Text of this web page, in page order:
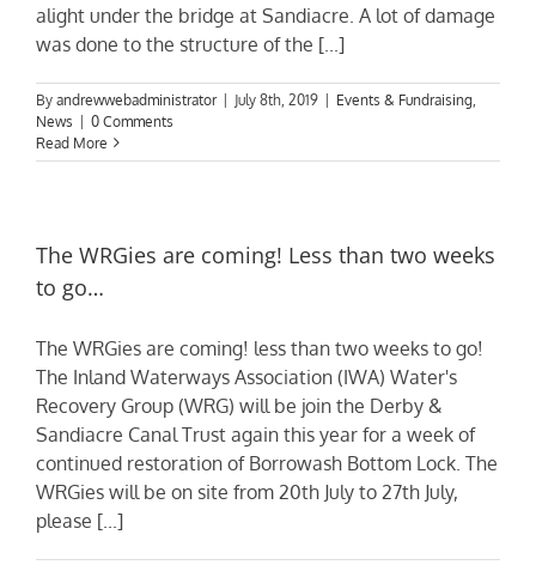
alight under the bridge at Sandiacre. A lot of damage
was done to the structure of the [...]
By andrewwebadministrator July 8th, 2019 Events & Fundraising
News
0 Comments
Read More
The WRGies are coming! Less than two weeks
to go…
The WRGies are coming! less than two weeks to go!
The Inland Waterways Association (IWA) Water's
Recovery Group (WRG) will be join the Derby &
Sandiacre Canal Trust again this year for a week of
continued restoration of Borrowash Bottom Lock. The
WRGies will be on site from 20th July to 27th July,
please [...]